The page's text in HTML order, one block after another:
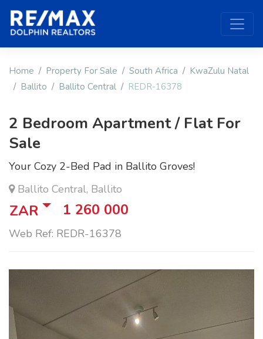
Home Property For Sale South Africa
KwaZulu Natal
Ballito
Ballito Central REDR-16378
2 Bedroom Apartment / Flat For
Sale
Your Cozy 2-Bed Pad in Ballito Groves!
Ballito Central, Ballito
ZAR 1 260 000
Web Ref: REDR-16378